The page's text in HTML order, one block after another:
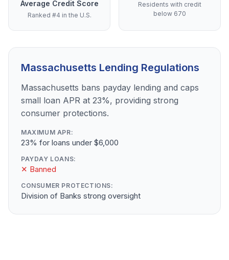
Average Credit Score
Ranked #4 in the U.S.
Residents with credit
below 670
Massachusetts Lending Regulations
Massachusetts bans payday lending and caps
small loan APR at 23%, providing strong
consumer protections.
MAXIMUM APR:
23% for loans under $6,000
PAYDAY LOANS:
✕ Banned
CONSUMER PROTECTIONS:
Division of Banks strong oversight